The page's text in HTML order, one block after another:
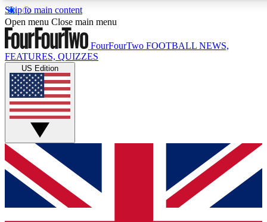
Skip to main content
17
MEMBER FEATURES
Live Q&A Sessions
Weekly interactive sessions
GET CLUB ACCESS QUICK
For the quickest way to join, simply enter your email below
and get access. We will send a confirmation and sign you
up to our newsletter to keep you updated on all your
Open menu Close main menu
FourFourTwo FOOTBALL NEWS,
FEATURES, QUIZZES
US Edition